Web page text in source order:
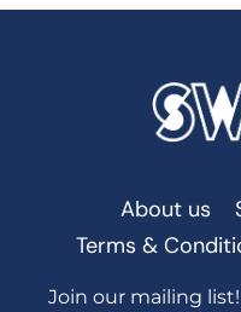
About us
Terms &
Join our mailing list!